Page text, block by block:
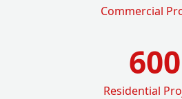
Commercial
600
Residential